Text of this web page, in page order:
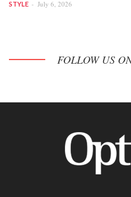
STYLE July 6, 2026
FOLLOW US